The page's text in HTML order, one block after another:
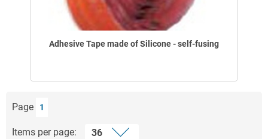
Adhesive Tape made of Silicone - self-fusing
Page 1
Items per page: